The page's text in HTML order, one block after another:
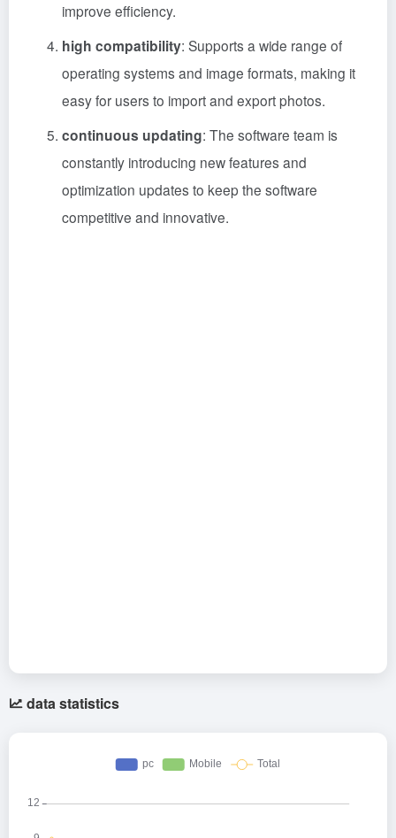
improve efficiency.
high compatibility: Supports a wide range of
operating systems and image formats, making it
easy for users to import and export photos.
continuous updating: The software team is
constantly introducing new features and
optimization updates to keep the software
competitive and innovative.
data statistics